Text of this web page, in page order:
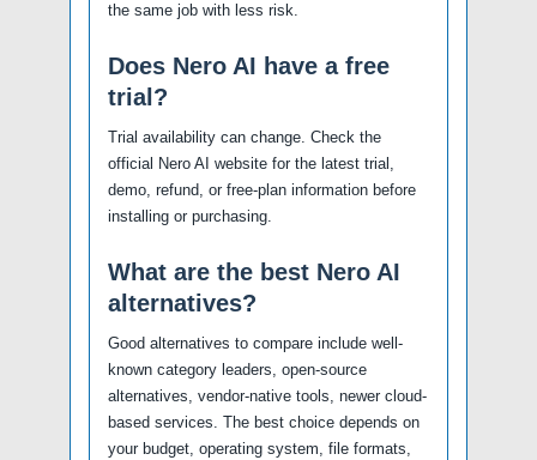
the same job with less risk.
Does Nero AI have a free
trial?
Trial availability can change. Check the
official Nero AI website for the latest trial,
demo, refund, or free-plan information before
installing or purchasing.
What are the best Nero AI
alternatives?
Good alternatives to compare include well-
known category leaders, open-source
alternatives, vendor-native tools, newer cloud-
based services. The best choice depends on
your budget, operating system, file formats,